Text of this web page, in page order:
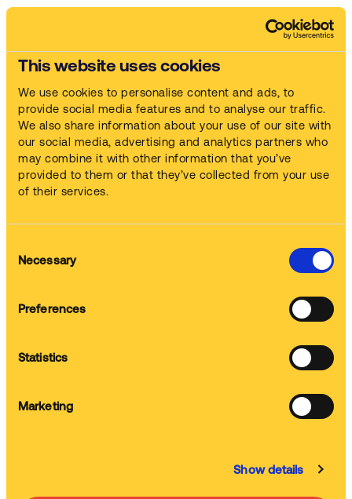
This website uses cookies
We use cookies to personalise content and ads, to
provide social media features and to analyse our traffic.
We also share information about your use of our site with
our social media, advertising and analytics partners who
may combine it with other information that you’ve
provided to them or that they’ve collected from your use
of their services.
Necessary
Preferences
Statistics
Marketing
Show details
Machines
We supply and commission the machine
We provide the cleaning chemistry